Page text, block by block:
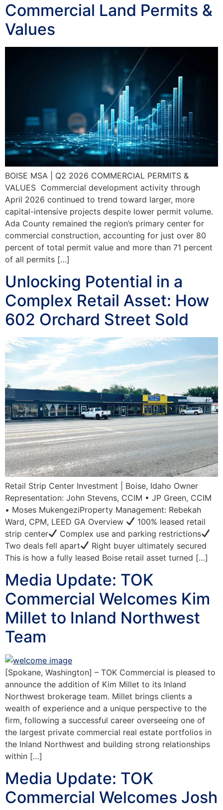
Commercial Land Permits &
Values
BOISE MSA | Q2 2026 COMMERCIAL PERMITS &
VALUES Commercial development activity through
April 2026 continued to trend toward larger, more
capital-intensive projects despite lower permit volume.
Ada County remained the region’s primary center for
commercial construction, accounting for just over 80
percent of total permit value and more than 71 percent
of all permits […]
Unlocking Potential in a
Complex Retail Asset: How
602 Orchard Street Sold
Retail Strip Center Investment | Boise, Idaho Owner
Representation: John Stevens, CCIM • JP Green, CCIM
• Moses MukengeziProperty Management: Rebekah
Ward, CPM, LEED GA Overview
100% leased retail
strip center
Complex use and parking restrictions
Two deals fell apart
Right buyer ultimately secured
This is how a fully leased Boise retail asset turned […]
Media Update: TOK
Commercial Welcomes Kim
Millet to Inland Northwest
Team
[Spokane, Washington] – TOK Commercial is pleased to
announce the addition of Kim Millet to its Inland
Northwest brokerage team. Millet brings clients a
wealth of experience and a unique perspective to the
firm, following a successful career overseeing one of
the largest private commercial real estate portfolios in
the Inland Northwest and building strong relationships
within […]
Media Update: TOK
Commercial Welcomes Josh